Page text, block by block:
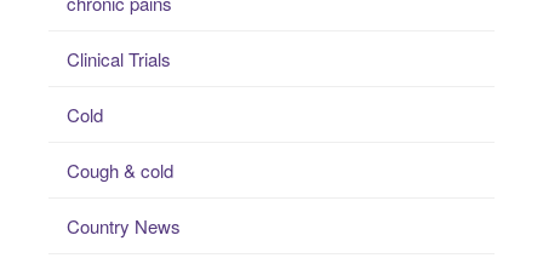
Clinical Trials
Cold
Cough & cold
Country News